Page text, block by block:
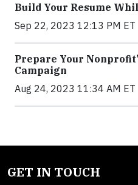
Build Your Resume
Sep 22, 2023 12:13 PM ET
Prepare Your
Campaign
Aug 24, 2023 11:34 AM ET
GET IN TOUCH